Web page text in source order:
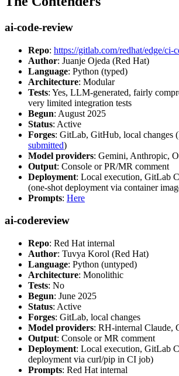
ai-code-review
Repo: https://gitlab.com/redhat/edge/ci-
Author: Juanje Ojeda (Red Hat)
Language: Python (typed)
Architecture: Modular
Tests: Yes, LLM-generated, fairly
very limited integration tests
Begun: August 2025
Status: Active
Forges: GitLab, GitHub, local changes
submitted)
Model providers: Gemini, Anthropic,
Output: Console or PR/MR comment
Deployment: Local execution, GitLab
(one-shot deployment via container
Prompts: Here
ai-codereview
Repo: Red Hat internal
Author: Tuvya Korol (Red Hat)
Language: Python (untyped)
Architecture: Monolithic
Tests: No
Begun: June 2025
Status: Active
Forges: GitLab, local changes
Model providers: RH-internal Claude,
Output: Console or MR comment
Deployment: Local execution, GitLab
deployment via curl/pip in CI job)
Prompts: Red Hat internal